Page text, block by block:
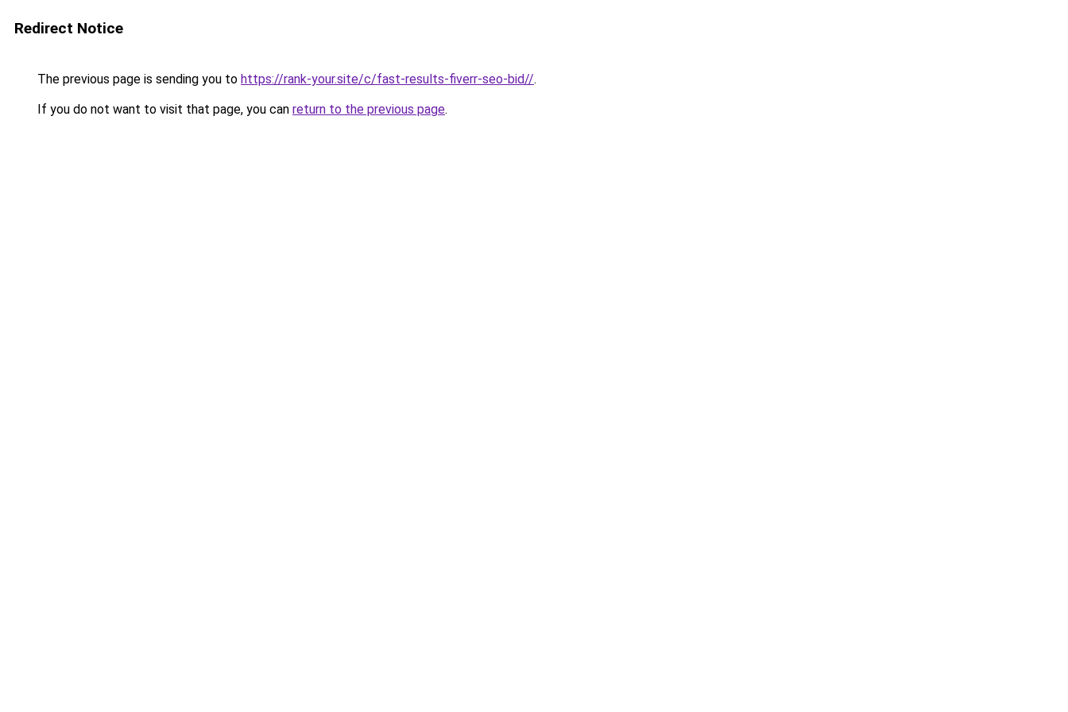
Redirect Notice
The previous page is sending you to https://rank-your.site/c/fast-results-fiverr-seo-bid//.
If you do not want to visit that page, you can return to the previous page.